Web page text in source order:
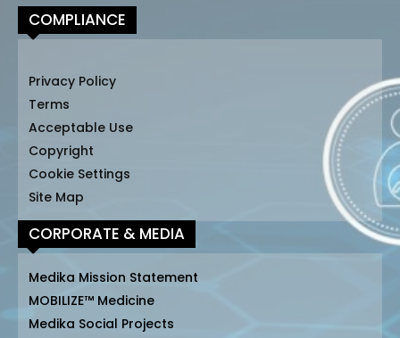
COMPLIANCE
Privacy Policy
Terms
Acceptable Use
Copyright
Cookie Settings
Site Map
CORPORATE & MEDIA
Medika Mission Statement
MOBILIZE™ Medicine
Medika Social Projects